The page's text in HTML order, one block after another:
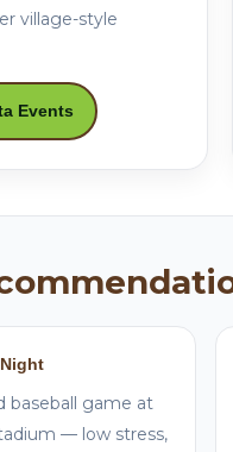
village-style
Events
baseball game at
— low stress,